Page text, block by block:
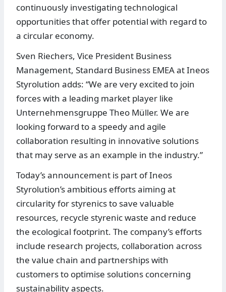
continuously investigating technological
opportunities that offer potential with regard to
a circular economy.
Sven Riechers, Vice President Business
Management, Standard Business EMEA at Ineos
Styrolution adds: “We are very excited to join
forces with a leading market player like
Unternehmensgruppe Theo Müller. We are
looking forward to a speedy and agile
collaboration resulting in innovative solutions
that may serve as an example in the industry.”
Today’s announcement is part of Ineos
Styrolution’s ambitious efforts aiming at
circularity for styrenics to save valuable
resources, recycle styrenic waste and reduce
the ecological footprint. The company’s efforts
include research projects, collaboration across
the value chain and partnerships with
customers to optimise solutions concerning
sustainability aspects.